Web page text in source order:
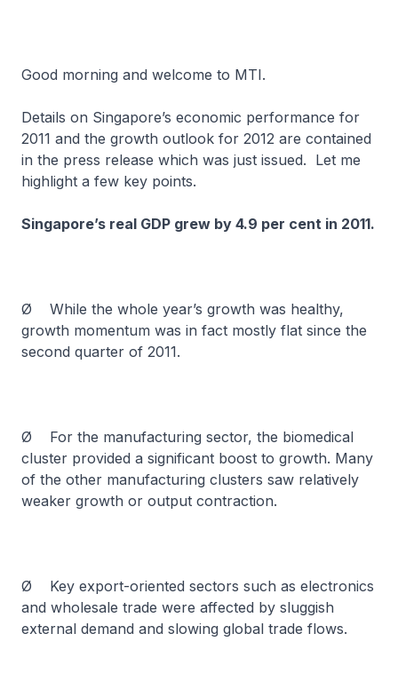
Good morning and welcome to MTI.
Details on Singapore’s economic performance for
2011 and the growth outlook for 2012 are contained
in the press release which was just issued. Let me
highlight a few key points.
Singapore’s real GDP grew by 4.9 per cent in 2011.
Ø While the whole year’s growth was healthy,
growth momentum was in fact mostly flat since the
second quarter of 2011.
Ø For the manufacturing sector, the biomedical
cluster provided a significant boost to growth. Many
of the other manufacturing clusters saw relatively
weaker growth or output contraction.
Ø Key export-oriented sectors such as electronics
and wholesale trade were affected by sluggish
external demand and slowing global trade flows.